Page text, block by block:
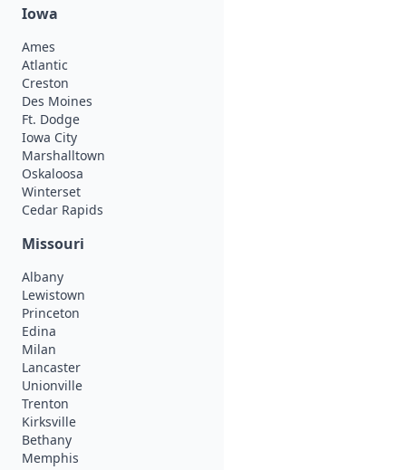
Iowa
Ames
Atlantic
Creston
Des Moines
Ft. Dodge
Iowa City
Marshalltown
Oskaloosa
Winterset
Cedar Rapids
Missouri
Albany
Lewistown
Princeton
Edina
Milan
Lancaster
Unionville
Trenton
Kirksville
Bethany
Memphis